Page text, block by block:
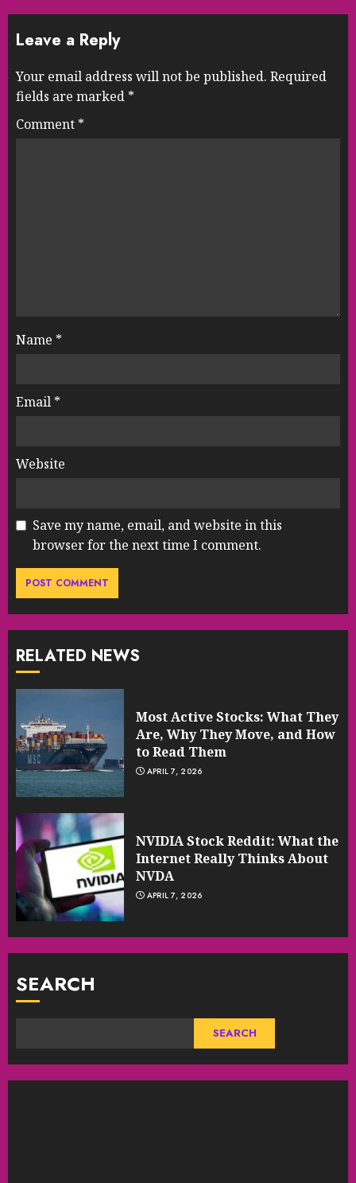
Leave a Reply
Your email address will not be published. Required
fields are marked *
Comment *
Name *
Email *
Website
Save my name, email, and website in this
browser for the next time I comment.
RELATED NEWS
Most Active Stocks: What They
Are, Why They Move, and How
to Read Them
APRIL 7, 2026
NVIDIA Stock Reddit: What the
Internet Really Thinks About
NVDA
APRIL 7, 2026
SEARCH
SEARCH